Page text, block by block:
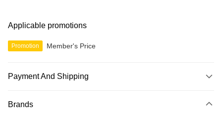
Applicable promotions
Promotion Member's Price
Payment And Shipping
Credit Card
Brands